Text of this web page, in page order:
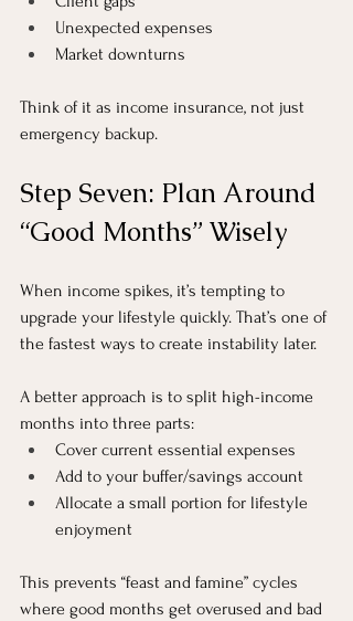
Unexpected expenses
Market downturns
Think of it as income insurance, not just
emergency backup.
Step Seven: Plan Around
“Good Months” Wisely
When income spikes, it’s tempting to
upgrade your lifestyle quickly. That’s one of
the fastest ways to create instability later.
A better approach is to split high-income
months into three parts:
Cover current essential expenses
Add to your buffer/savings account
Allocate a small portion for lifestyle
enjoyment
This prevents “feast and famine” cycles
where good months get overused and bad